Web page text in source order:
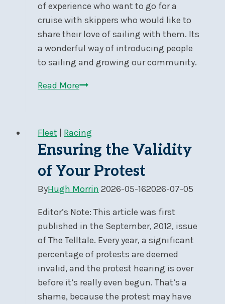
of experience who want to go for a
cruise with skippers who would like to
share their love of sailing with them. Its
a wonderful way of introducing people
to sailing and growing our community.
Read MoreSign-
Social
Day
Cruising
Fleet Racing
Ensuring the Validity
of Your Protest
ByHugh Morrin 2026-05-162026-07-05
Editor’s Note: This article was first
published in the September, 2012, issue
of The Telltale. Every year, a significant
percentage of protests are deemed
invalid, and the protest hearing is over
before it’s really even begun. That’s a
shame, because the protest may have